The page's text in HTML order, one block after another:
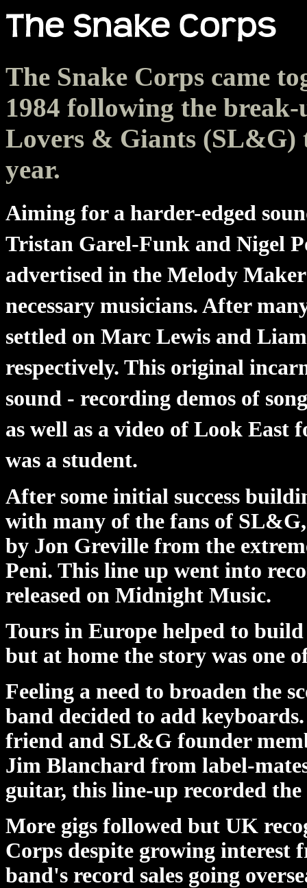
The Snake Corps came
1984 following the break-
Lovers & Giants (SL&G)
year.
Aiming for a harder-edged
Tristan Garel-Funk and Nigel
advertised in the Melody
necessary musicians. After
settled on Marc Lewis and
respectively. This original
sound - recording demos of
as well as a video of Look
was a student.
After some initial success
with many of the fans of
by Jon Greville from the
Peni. This line up went into
released on Midnight Music.
Tours in Europe helped to
but at home the story was one
Feeling a need to broaden the
band decided to add
friend and SL&G founder
Jim Blanchard from label-
guitar, this line-up recorded
More gigs followed but UK
Corps despite growing
band's record sales going